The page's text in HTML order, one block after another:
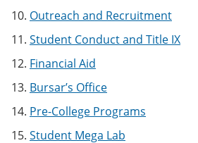
10. Outreach and Recruitment
11. Student Conduct and Title IX
12. Financial Aid
13. Bursar’s Office
14. Pre-College Programs
15. Student Mega Lab